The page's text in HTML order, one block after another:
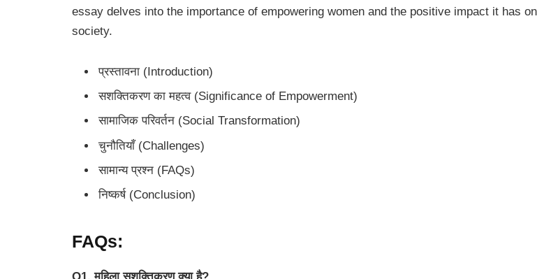
essay delves into the importance of empowering women and the positive impact it has on
society.
प्रस्तावना (Introduction)
सशक्तिकरण का महत्व (Significance of Empowerment)
सामाजिक परिवर्तन (Social Transformation)
चुनौतियाँ (Challenges)
सामान्य प्रश्न (FAQs)
निष्कर्ष (Conclusion)
FAQs: